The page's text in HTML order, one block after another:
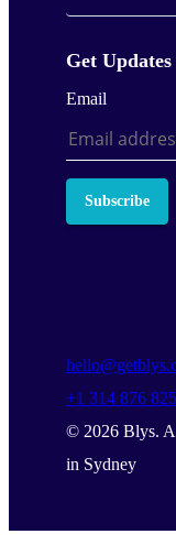
Get
Email
Subscribe
+1 314 876
© 2026 Blys.
in Sydney